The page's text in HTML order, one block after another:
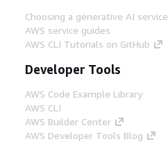
Choosing a generative AI service
AWS service guides
AWS CLI Tutorials on GitHub
Developer Tools
AWS Code Example Library
AWS CLI
AWS Builder Center
AWS Developer Tools Blog